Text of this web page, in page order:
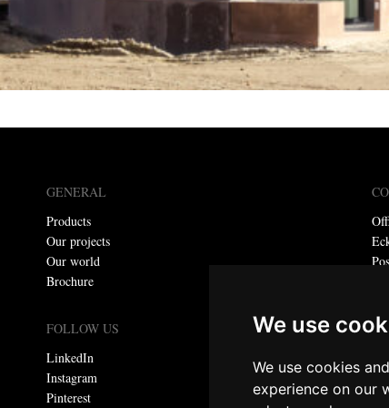
We use
We use cookies
experience on our
GENERAL
Products
Our projects
Our world
Brochure
FOLLOW US
LinkedIn
Instagram
Pinterest
E-